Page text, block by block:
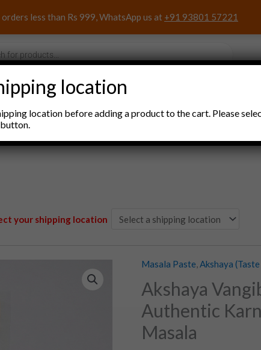
orders less than Rs 999, WhatsApp us at +91 93801 57221
and Sweets Household Items Pooja Items
your shipping location
Masala Paste,Akshaya
Akshaya
Authentic
Masala
Akshaya
Vangibath
Masala
(100
gms)
location
location before adding a product to the cart. Please